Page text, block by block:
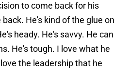
to come back for his
He's kind of the glue on
heady. He's savvy. He can
He's tough. I love what he
the leadership that he